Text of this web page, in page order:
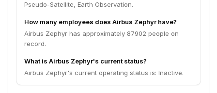
Pseudo-Satellite, Earth Observation.
How many employees does Airbus Zephyr have?
Airbus Zephyr has approximately 87902 people on
record.
What is Airbus Zephyr's current status?
Airbus Zephyr's current operating status is: Inactive.